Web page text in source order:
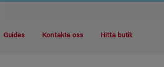
Guides Kontakta oss Hitta butik